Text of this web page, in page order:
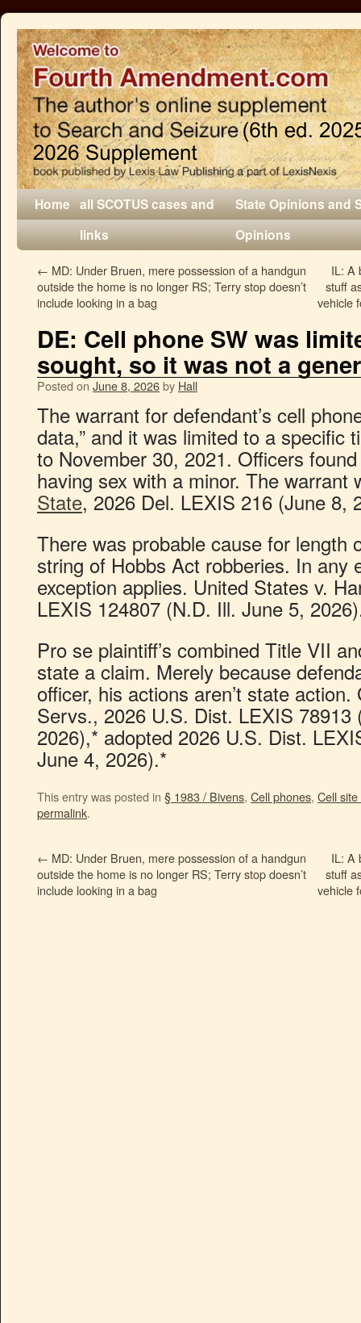
Home all SCOTUS cases and
links
State Opinions and
Opinions
← MD: Under Bruen, mere possession of a handgun
outside the home is no longer RS; Terry stop doesn’t
include looking in a bag
IL: A
stuff
vehicle
DE: Cell phone SW was
sought, so it was not a
Posted on June 8, 2026by Hall
The warrant for defendant’s cell
data,” and it was limited to a specific
to November 30, 2021. Officers
having sex with a minor. The warrant
State, 2026 Del. LEXIS 216 (June 8,
There was probable cause for length
string of Hobbs Act robberies. In any
exception applies. United States v.
LEXIS 124807 (N.D. Ill. June 5,
Pro se plaintiff’s combined Title VII
state a claim. Merely because
officer, his actions aren’t state
Servs., 2026 U.S. Dist. LEXIS 78913
2026),* adopted 2026 U.S. Dist.
June 4, 2026).*
This entry was posted in § 1983 / Bivens, Cell phones, Cell
permalink.
← MD: Under Bruen, mere possession of a handgun
outside the home is no longer RS; Terry stop doesn’t
include looking in a bag
IL: A
stuff
vehicle